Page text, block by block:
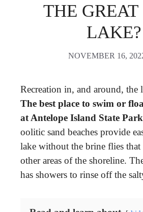
THE
LAKE?
NOVEMBER 16,
Recreation in, and around, the
The best place to swim or
at Antelope Island State Park
oolitic sand beaches provide
lake without the brine flies that
other areas of the shoreline.
has showers to rinse off the